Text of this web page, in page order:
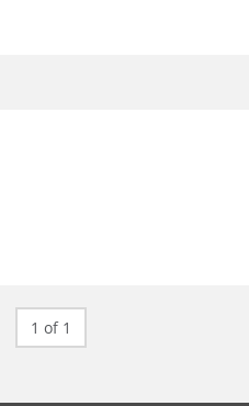
1 of 1